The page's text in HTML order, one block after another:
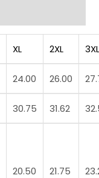
XL 2XL
24.00 26.00
30.75 31.62
20.50 21.75